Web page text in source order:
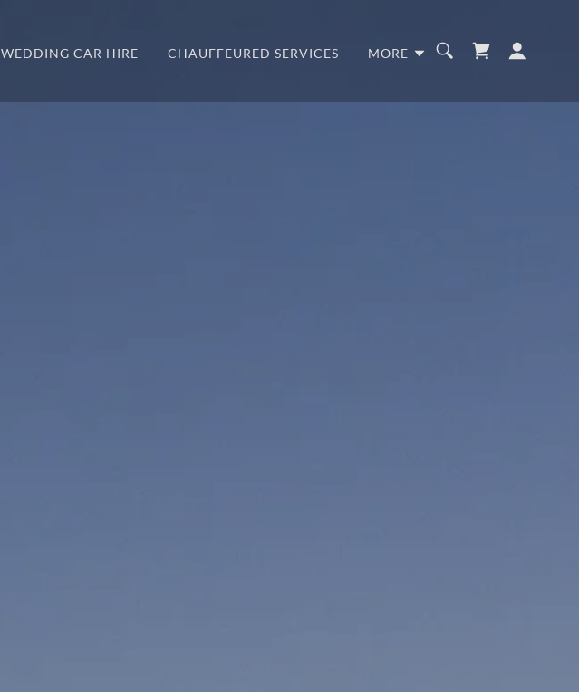
WEDDING CAR HIRE CHAUFFEURED SERVICES MORE